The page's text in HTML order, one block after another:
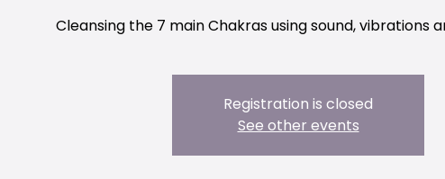
Cleansing the 7 main Chakras using sound, vibrations
Registration is closed
See other events